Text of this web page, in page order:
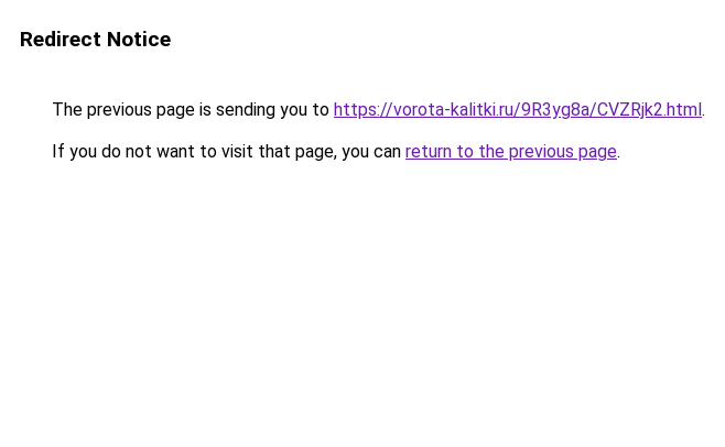
Redirect Notice
The previous page is sending you to https://vorota-kalitki.ru/9R3yg8a/CVZRjk2.html.
If you do not want to visit that page, you can return to the previous page.